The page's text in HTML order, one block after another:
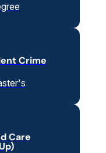
Crime
Care